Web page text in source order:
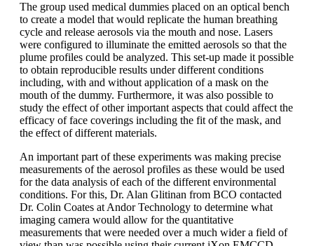
The group used medical dummies placed on an optical bench
to create a model that would replicate the human breathing
cycle and release aerosols via the mouth and nose. Lasers
were configured to illuminate the emitted aerosols so that the
plume profiles could be analyzed. This set-up made it possible
to obtain reproducible results under different conditions
including, with and without application of a mask on the
mouth of the dummy. Furthermore, it was also possible to
study the effect of other important aspects that could affect the
efficacy of face coverings including the fit of the mask, and
the effect of different materials.
An important part of these experiments was making precise
measurements of the aerosol profiles as these would be used
for the data analysis of each of the different environmental
conditions. For this, Dr. Alan Glitinan from BCO contacted
Dr. Colin Coates at Andor Technology to determine what
imaging camera would allow for the quantitative
measurements that were needed over a much wider a field of